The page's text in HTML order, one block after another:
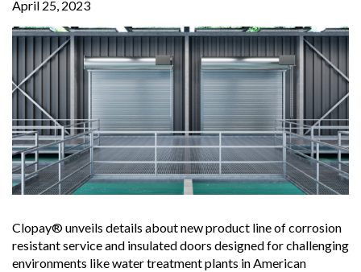
April 25, 2023
Clopay® unveils details about new product line of corrosion
resistant service and insulated doors designed for challenging
environments like water treatment plants in American